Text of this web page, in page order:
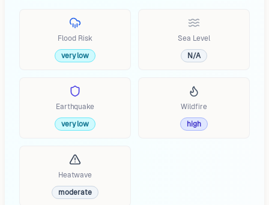
Flood Risk
very low
Sea Level
N/A
Earthquake
very low
Wildfire
high
Heatwave
moderate